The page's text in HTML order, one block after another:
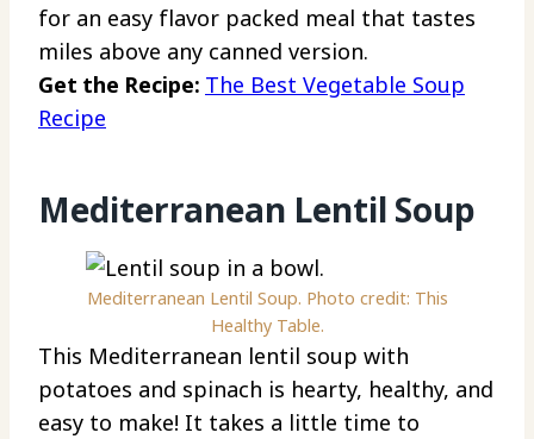
for an easy flavor packed meal that tastes
miles above any canned version.
Get the Recipe: The Best Vegetable Soup
Recipe
Mediterranean Lentil Soup
Mediterranean Lentil Soup. Photo credit: This
Healthy Table.
This Mediterranean lentil soup with
potatoes and spinach is hearty, healthy, and
easy to make! It takes a little time to